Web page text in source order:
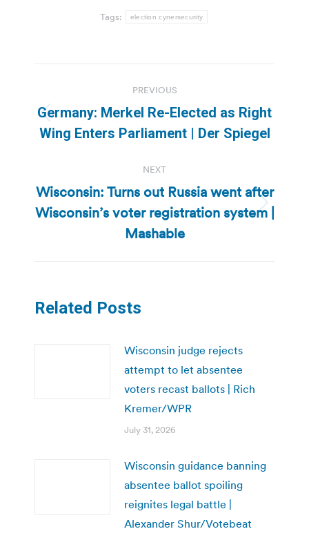
Tags: election cynersecurity
navigation
PREVIOUS
Previous
post:
Germany: Merkel Re-Elected as Right
Wing Enters Parliament | Der Spiegel
NEXT
Next
post:
Wisconsin: Turns out Russia went after
Wisconsin’s voter registration system |
Mashable
Related Posts
Wisconsin judge rejects
attempt to let absentee
voters recast ballots | Rich
Kremer/WPR
July 31, 2026
Wisconsin guidance banning
absentee ballot spoiling
reignites legal battle |
Alexander Shur/Votebeat